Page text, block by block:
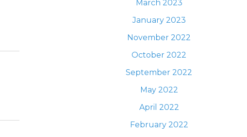
March 2023
January 2023
November 2022
October 2022
September 2022
May 2022
April 2022
February 2022